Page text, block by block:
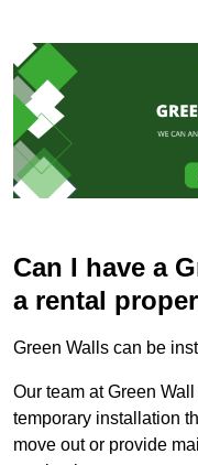
Can I have a
a rental
Green Walls can be
Our team at Green
temporary installation
move out or provide